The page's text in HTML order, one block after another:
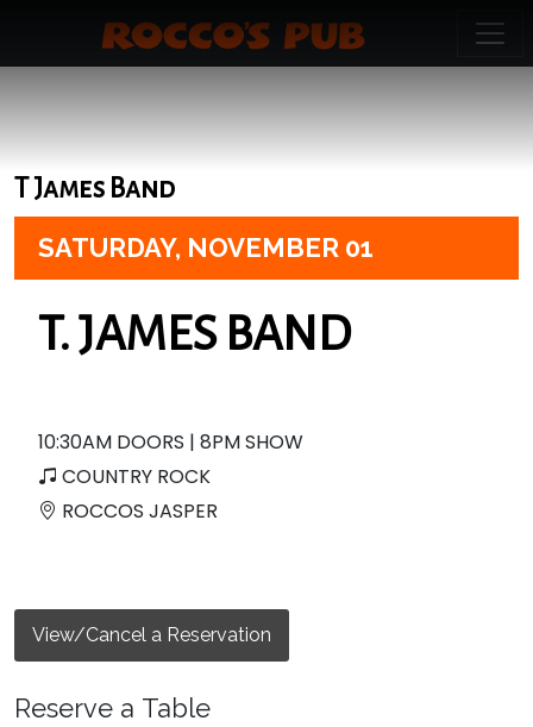
T James Band
SATURDAY, NOVEMBER 01
T. JAMES BAND
10:30AM DOORS | 8PM SHOW
COUNTRY ROCK
ROCCOS JASPER
View/Cancel a Reservation
Reserve a Table